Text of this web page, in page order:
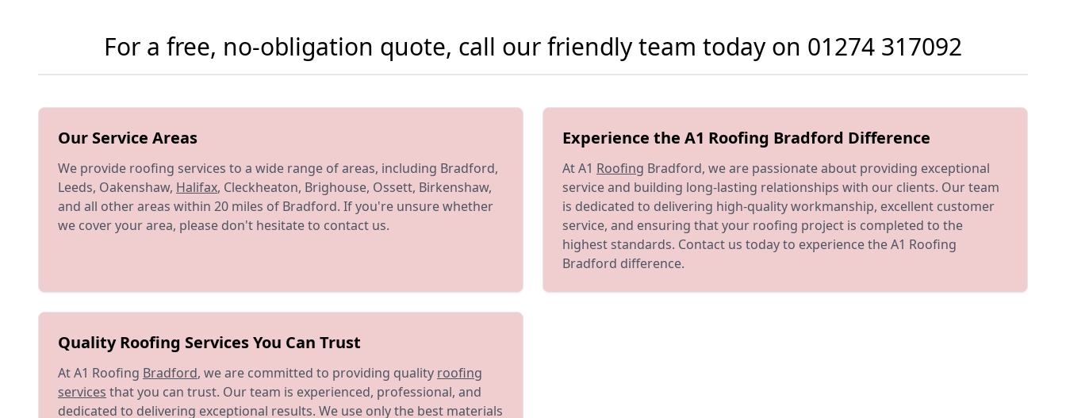
For a free, no-obligation quote, call our friendly team today on 01274 317092
Our Service Areas
We provide roofing services to a wide range of areas, including Bradford,
Leeds, Oakenshaw, Halifax, Cleckheaton, Brighouse, Ossett, Birkenshaw,
and all other areas within 20 miles of Bradford. If you're unsure whether
we cover your area, please don't hesitate to contact us.
Experience the A1 Roofing Bradford Difference
At A1 Roofing Bradford, we are passionate about providing exceptional
service and building long-lasting relationships with our clients. Our team
is dedicated to delivering high-quality workmanship, excellent customer
service, and ensuring that your roofing project is completed to the
highest standards. Contact us today to experience the A1 Roofing
Bradford difference.
Quality Roofing Services You Can Trust
At A1 Roofing Bradford, we are committed to providing quality roofing
services that you can trust. Our team is experienced, professional, and
dedicated to delivering exceptional results. We use only the best materials